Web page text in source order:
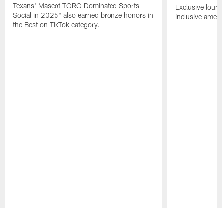
Texans' Mascot TORO Dominated Sports
Social in 2025" also earned bronze honors in
the Best on TikTok category.
Exclusive
inclusive